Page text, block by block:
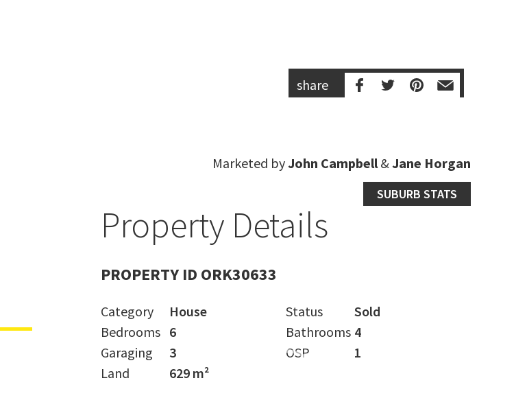
share
Marketed byJohn Campbell&Jane Horgan
Property Details
SUBURB STATS
PROPERTY ID ORK30633
Category House Status
Sold
Bedrooms 6 Bathrooms 4
Garaging
3 OSP
1
Land
629 m²